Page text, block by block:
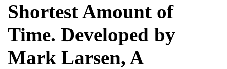
Shortest Amount of
Time. Developed by
Mark Larsen, A